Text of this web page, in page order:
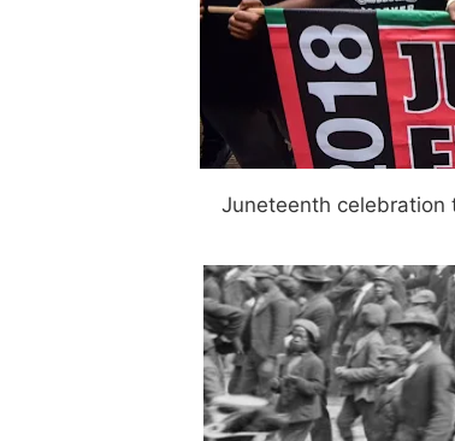
Juneteenth celebration